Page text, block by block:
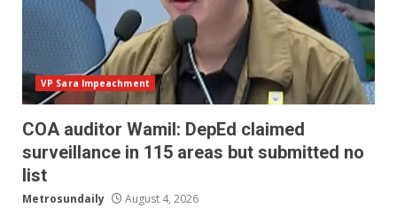
VP Sara Impeachment
COA auditor Wamil: DepEd claimed
surveillance in 115 areas but submitted no
list
Metrosundaily August 4, 2026